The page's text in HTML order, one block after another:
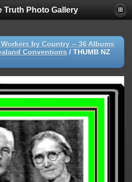
Truth Photo Gallery
by Country -- 36 Albums
Conventions / THUMB NZ